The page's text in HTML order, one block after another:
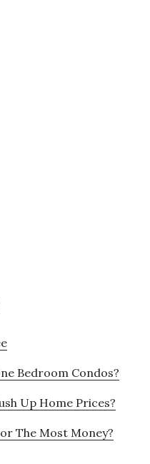
Bedroom Condos?
Up Home Prices?
The Most Money?